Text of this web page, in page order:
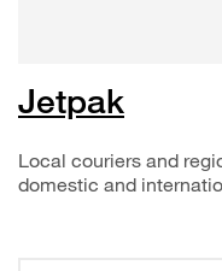
Jetpak
Local couriers and
domestic and